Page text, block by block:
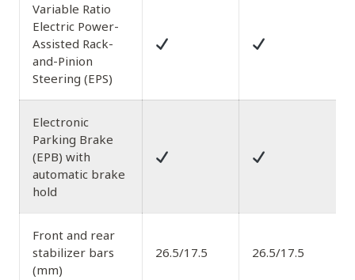
Variable Ratio
Electric Power-
Assisted Rack-
and-Pinion
Steering (EPS)
Electronic
Parking Brake
(EPB) with
automatic brake
hold
Front and rear
stabilizer bars
(mm)
26.5/17.5 26.5/17.5